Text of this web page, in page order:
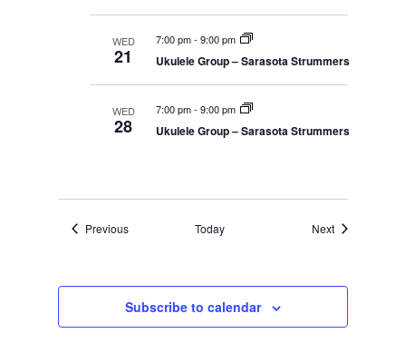
WED
21
7:00 pm-9:00 pm
Ukulele Group – Sarasota Strummers
WED
28
7:00 pm-9:00 pm
Ukulele Group – Sarasota Strummers
PreviousEvents Today NextEvents
Subscribe to calendar